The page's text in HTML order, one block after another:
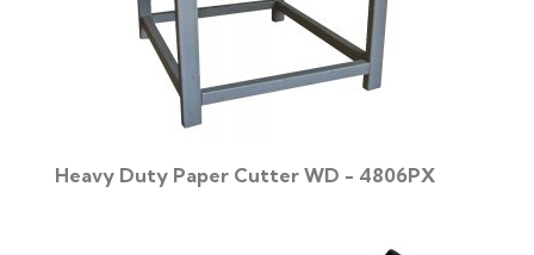
Heavy Duty Paper Cutter WD - 4806PX